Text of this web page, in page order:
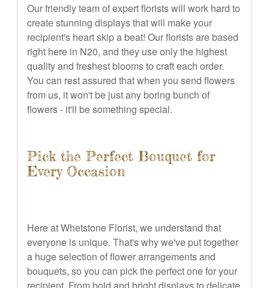
Our friendly team of expert florists will work hard to
create stunning displays that will make your
recipient's heart skip a beat! Our florists are based
right here in N20, and they use only the highest
quality and freshest blooms to craft each order.
You can rest assured that when you send flowers
from us, it won't be just any boring bunch of
flowers - it'll be something special.
Pick the Perfect Bouquet for
Every Occasion
Here at Whetstone Florist, we understand that
everyone is unique. That's why we've put together
a huge selection of flower arrangements and
bouquets, so you can pick the perfect one for your
recipient. From bold and bright displays to delicate